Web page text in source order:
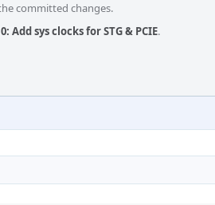
committed changes.
Add sys clocks for STG & PCIE.